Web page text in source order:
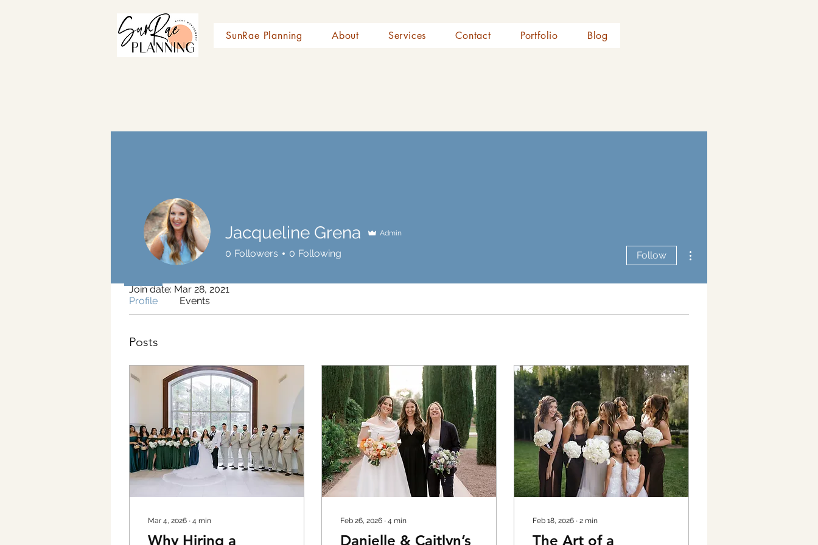
SunRae Planning About Services Contact Portfolio Blog
Profile
Join date: Mar 28, 2021
Posts
Mar 4, 2026 ∙ 4 min
Why Hiring a
Feb 26, 2026 ∙ 4 min
Danielle & Caitlyn’s
Feb 18, 2026 ∙ 2 min
The Art of a
Jacqueline Grena Admin
0 Followers 0 Following Follow
Profile Events